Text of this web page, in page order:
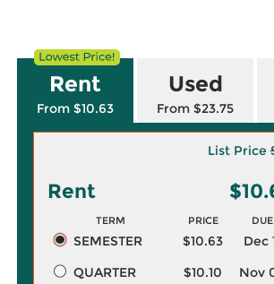
Rent
From $10.63
Used
From $23.75
List Price
Rent
TERM PRICE DUE
SEMESTER $10.63
Dec
QUARTER
$10.10
Nov